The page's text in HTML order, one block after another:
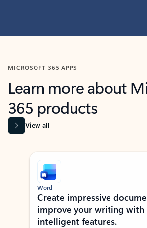
MICROSOFT 365 APPS
Learn more about
365 products
View all
Showing slide 1 of 9
Word
Create impressive
improve your writing
intelligent features.